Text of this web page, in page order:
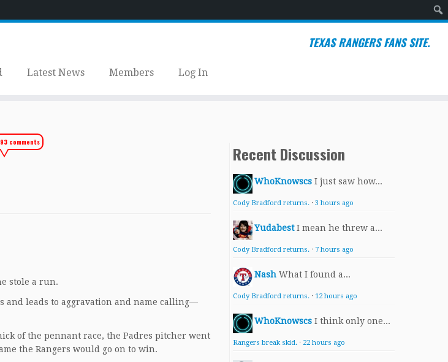
TEXAS RANGERS FANS SITE.
Latest News Members Log In
comments
stole a run.
and leads to aggravation and name calling—
of the pennant race, the Padres pitcher went
the Rangers would go on to win.
Recent Discussion
WhoKnowscs I just saw how...
Cody Bradford returns. · 3 hours ago
Yudabest I mean he threw a...
Cody Bradford returns. · 7 hours ago
Nash What I found a...
Cody Bradford returns. · 12 hours ago
WhoKnowscs I think only one...
Rangers break skid. · 22 hours ago